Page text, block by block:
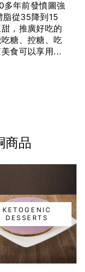
多年前發憤圖強
脂從35降到15
，推廣好吃的
糖、控糖、吃
食可以享用...
商品
KETOGENIC
DESSERTS